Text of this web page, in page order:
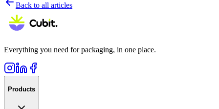
Back to all articles
Everything you need for packaging, in one place.
Products